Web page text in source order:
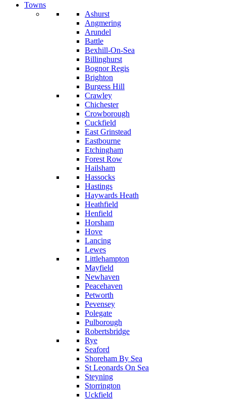
Towns
Ashurst
Angmering
Arundel
Battle
Bexhill-On-Sea
Billinghurst
Bognor Regis
Brighton
Burgess Hill
Crawley
Chichester
Crowborough
Cuckfield
East Grinstead
Eastbourne
Etchingham
Forest Row
Hailsham
Hassocks
Hastings
Haywards Heath
Heathfield
Henfield
Horsham
Hove
Lancing
Lewes
Littlehampton
Mayfield
Newhaven
Peacehaven
Petworth
Pevensey
Polegate
Pulborough
Robertsbridge
Rye
Seaford
Shoreham By Sea
St Leonards On Sea
Steyning
Storrington
Uckfield